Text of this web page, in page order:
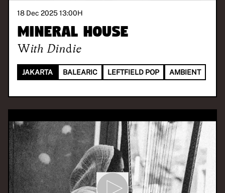
18 Dec 2025 13:00H
Mineral House
With Dindie
JAKARTA BALEARIC LEFTFIELD POP AMBIENT